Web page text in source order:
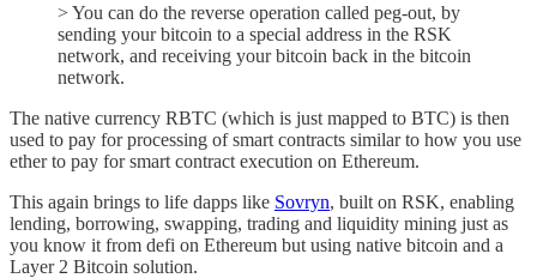
> You can do the reverse operation called peg-out, by
sending your bitcoin to a special address in the RSK
network, and receiving your bitcoin back in the bitcoin
network.
The native currency RBTC (which is just mapped to BTC) is then
used to pay for processing of smart contracts similar to how you use
ether to pay for smart contract execution on Ethereum.
This again brings to life dapps like Sovryn, built on RSK, enabling
lending, borrowing, swapping, trading and liquidity mining just as
you know it from defi on Ethereum but using native bitcoin and a
Layer 2 Bitcoin solution.